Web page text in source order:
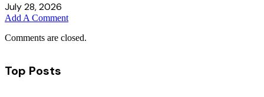
July 28, 2026
Add A Comment
Comments are closed.
Top Posts